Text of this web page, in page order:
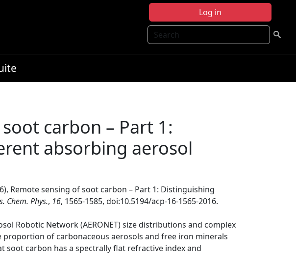
Log in
Search
carbon – Part 1:
absorbing aerosol
Remote sensing of soot carbon – Part 1: Distinguishing
Chem. Phys., 16, 1565-1585, doi:10.5194/acp-16-1565-2016.
Robotic Network (AERONET) size distributions and complex
of carbonaceous aerosols and free iron minerals
soot carbon has a spectrally flat refractive index and